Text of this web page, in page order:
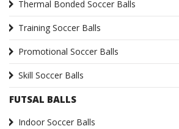
Thermal Bonded Soccer Balls
Training Soccer Balls
Promotional Soccer Balls
Skill Soccer Balls
FUTSAL BALLS
Indoor Soccer Balls